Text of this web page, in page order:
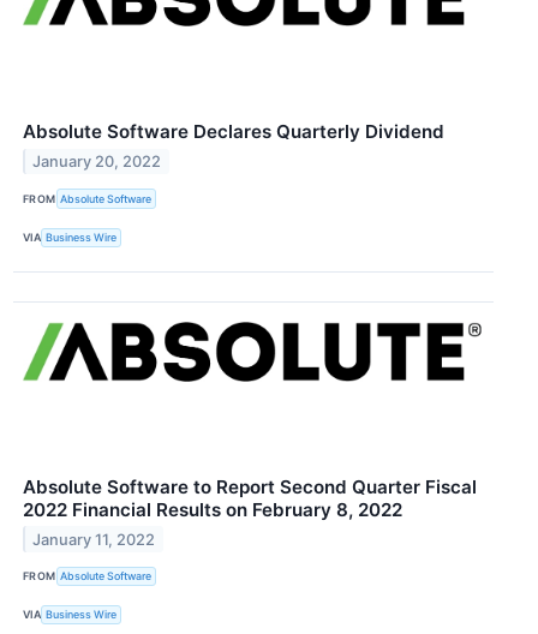
Absolute Software Declares Quarterly Dividend
January 20, 2022
FROM Absolute Software
VIA Business Wire
Absolute Software to Report Second Quarter Fiscal
2022 Financial Results on February 8, 2022
January 11, 2022
FROM Absolute Software
VIA Business Wire